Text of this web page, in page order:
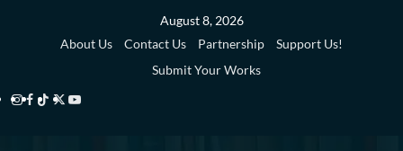
August 8, 2026
About Us
Contact Us Partnership
Support Us!
Submit Your Works
Instagram
Facebook
TikTok
TwitterYouTube